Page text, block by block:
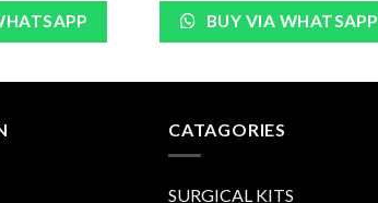
BUY VIA WHATSAPP
CATAGORIES
SURGICAL KITS